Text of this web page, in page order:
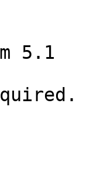
5.1